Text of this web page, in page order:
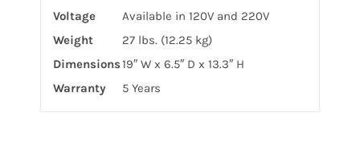
Voltage
Available in 120V and 220V
Weight
27 lbs. (12.25 kg)
Dimensions19″ W x 6.5″ D x 13.3″ H
Warranty
5 Years